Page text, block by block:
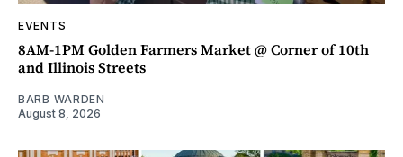
EVENTS
8AM-1PM Golden Farmers Market @ Corner of 10th
and Illinois Streets
BARB WARDEN
August 8, 2026